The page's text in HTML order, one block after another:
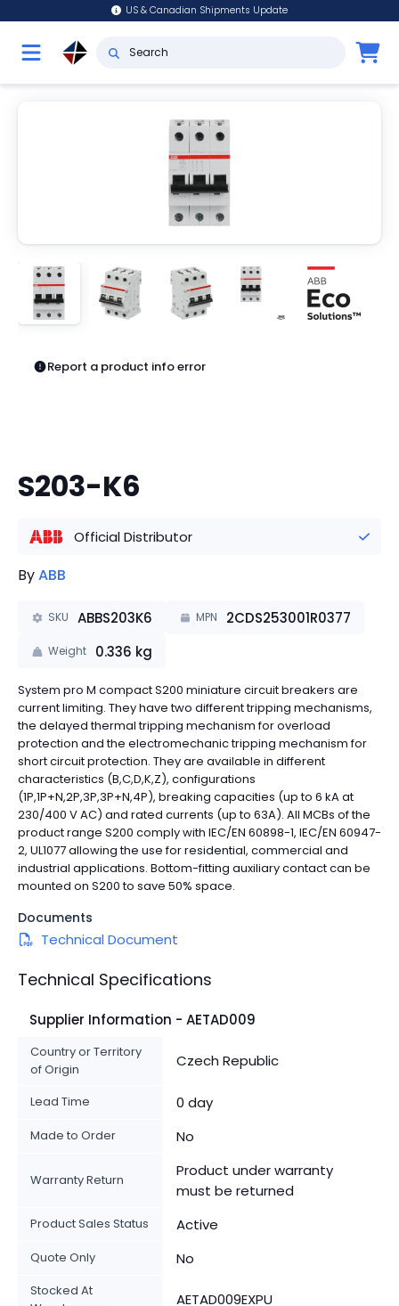
US & Canadian Shipments Update
Report a product info error
S203-K6
Official Distributor
ByABB
SKU ABBS203K6 MPN 2CDS253001R0377
Weight 0.336 kg
System pro M compact S200 miniature circuit breakers are
current limiting. They have two different tripping mechanisms,
the delayed thermal tripping mechanism for overload
protection and the electromechanic tripping mechanism for
short circuit protection. They are available in different
characteristics (B,C,D,K,Z), configurations
(1P,1P+N,2P,3P,3P+N,4P), breaking capacities (up to 6 kA at
230/400 V AC) and rated currents (up to 63A). All MCBs of the
product range S200 comply with IEC/EN 60898-1, IEC/EN 60947-
2, UL1077 allowing the use for residential, commercial and
industrial applications. Bottom-fitting auxiliary contact can be
mounted on S200 to save 50% space.
Documents
Technical Document
Technical Specifications
Supplier Information - AETAD009
Country or Territory
of Origin
Czech Republic
Lead Time 0 day
Made to Order No
Warranty Return
Product under warranty
must be returned
Product Sales Status Active
Quote Only No
Stocked At
AETAD009EXPU